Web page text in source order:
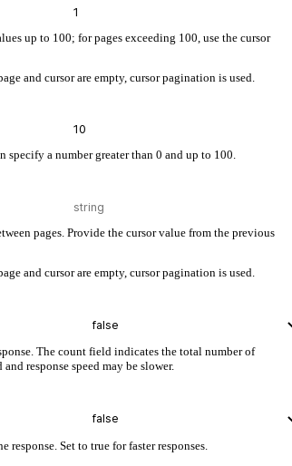
up to 100; for pages exceeding 100, use the cursor
and cursor are empty, cursor pagination is used.
specify a number greater than 0 and up to 100.
pages. Provide the cursor value from the previous
and cursor are empty, cursor pagination is used.
The count field indicates the total number of
response speed may be slower.
Set to true for faster responses.